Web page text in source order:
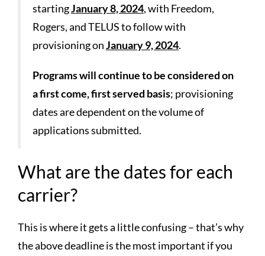
startingJanuary 8, 2024, with Freedom,
Rogers, and TELUS to follow with
provisioning onJanuary 9, 2024.
Programs will continue to be considered on
a first come, first served basis; provisioning
dates are dependent on the volume of
applications submitted.
What are the dates for each
carrier?
This is where it gets a little confusing – that’s why
the above deadline is the most important if you